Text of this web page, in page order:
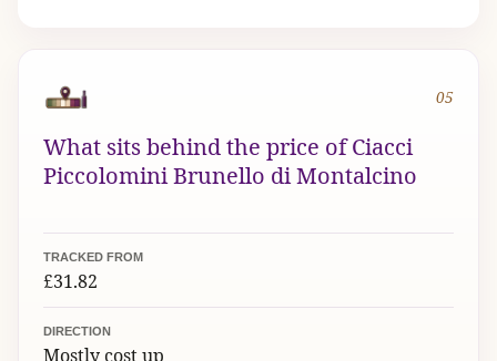
05
What sits behind the price of Ciacci
Piccolomini Brunello di Montalcino
TRACKED FROM
£31.82
DIRECTION
Mostly cost up